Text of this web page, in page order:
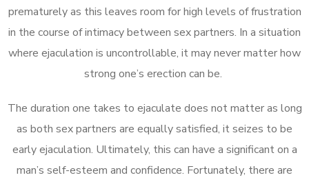
prematurely as this leaves room for high levels of frustration
in the course of intimacy between sex partners. In a situation
where ejaculation is uncontrollable, it may never matter how
strong one’s erection can be.
The duration one takes to ejaculate does not matter as long
as both sex partners are equally satisfied, it seizes to be
early ejaculation. Ultimately, this can have a significant on a
man’s self-esteem and confidence. Fortunately, there are